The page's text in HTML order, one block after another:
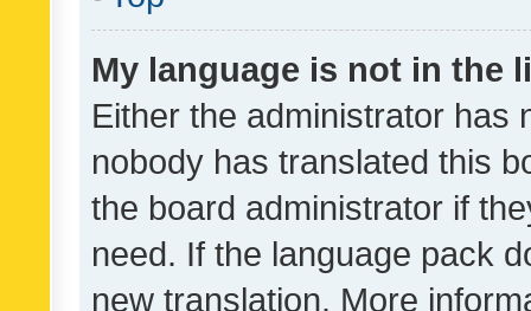
My language is not in the
Either the administrator has
nobody has translated this
the board administrator if
need. If the language pack
new translation. More